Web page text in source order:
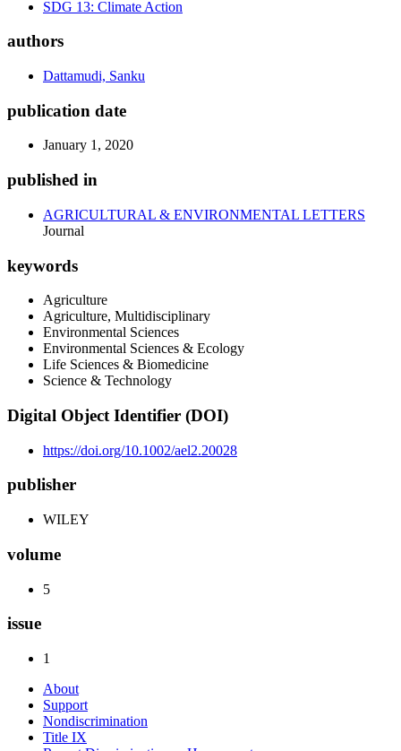
SDG 13: Climate Action
authors
Dattamudi, Sanku
publication date
January 1, 2020
published in
AGRICULTURAL & ENVIRONMENTAL LETTERS
Journal
keywords
Agriculture
Agriculture, Multidisciplinary
Environmental Sciences
Environmental Sciences & Ecology
Life Sciences & Biomedicine
Science & Technology
Digital Object Identifier (DOI)
https://doi.org/10.1002/ael2.20028
publisher
WILEY
volume
5
issue
1
About
Support
Nondiscrimination
Title IX